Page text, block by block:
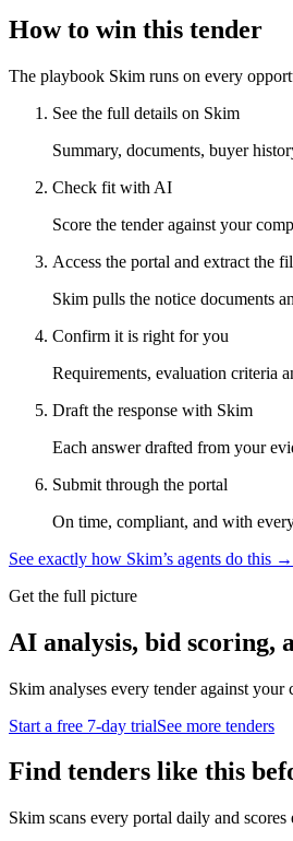
How to win this tender
The playbook Skim runs on every
See the full details on Skim
Summary, documents, buyer
Check fit with AI
Score the tender against your
Access the portal and extract the
Skim pulls the notice documents
Confirm it is right for you
Requirements, evaluation criteria
Draft the response with Skim
Each answer drafted from your
Submit through the portal
On time, compliant, and with
See exactly how Skim’s agents do this →
Get the full picture
AI analysis, bid scoring,
Skim analyses every tender against
Start a free 7-day trialSee more tenders
Find tenders like this
Skim scans every portal daily and